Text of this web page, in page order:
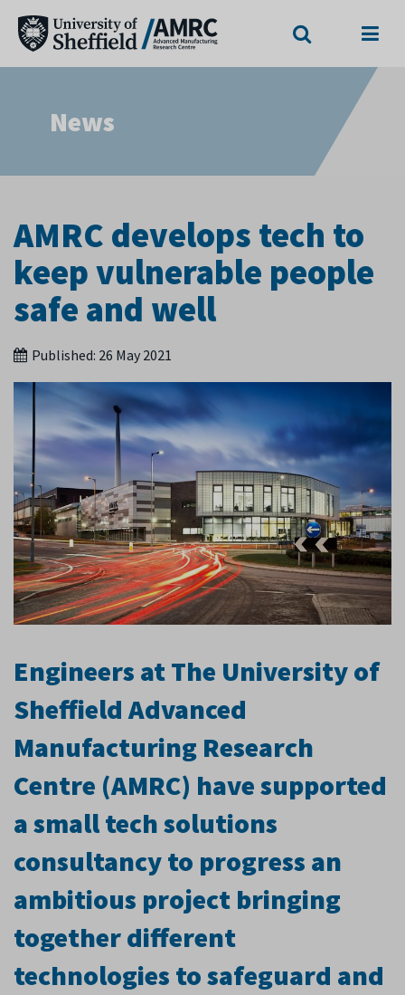
News
AMRC develops tech to
keep vulnerable people
safe and well
Published: 26 May 2021
Engineers at The University of
Sheffield Advanced
Manufacturing Research
Centre (AMRC) have supported
a small tech solutions
consultancy to progress an
ambitious project bringing
together different
technologies to safeguard and